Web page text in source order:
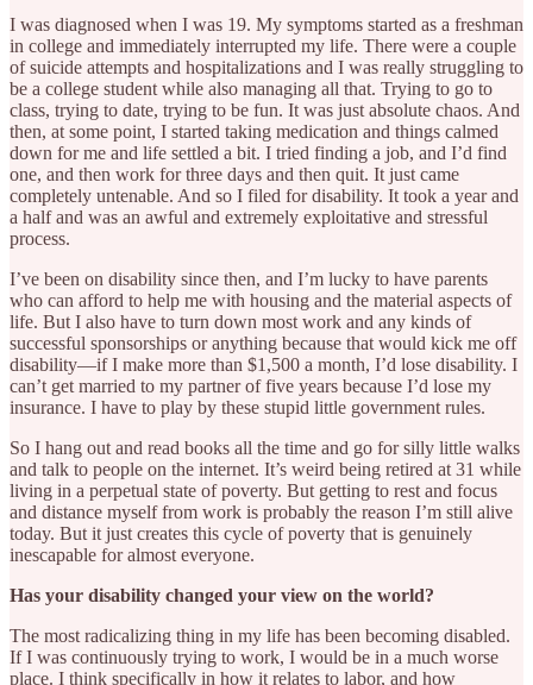
I was diagnosed when I was 19. My symptoms started as a freshman
in college and immediately interrupted my life. There were a couple
of suicide attempts and hospitalizations and I was really struggling to
be a college student while also managing all that. Trying to go to
class, trying to date, trying to be fun. It was just absolute chaos. And
then, at some point, I started taking medication and things calmed
down for me and life settled a bit. I tried finding a job, and I’d find
one, and then work for three days and then quit. It just came
completely untenable. And so I filed for disability. It took a year and
a half and was an awful and extremely exploitative and stressful
process.
I’ve been on disability since then, and I’m lucky to have parents
who can afford to help me with housing and the material aspects of
life. But I also have to turn down most work and any kinds of
successful sponsorships or anything because that would kick me off
disability—if I make more than $1,500 a month, I’d lose disability. I
can’t get married to my partner of five years because I’d lose my
insurance. I have to play by these stupid little government rules.
So I hang out and read books all the time and go for silly little walks
and talk to people on the internet. It’s weird being retired at 31 while
living in a perpetual state of poverty. But getting to rest and focus
and distance myself from work is probably the reason I’m still alive
today. But it just creates this cycle of poverty that is genuinely
inescapable for almost everyone.
Has your disability changed your view on the world?
The most radicalizing thing in my life has been becoming disabled.
If I was continuously trying to work, I would be in a much worse
place. I think specifically in how it relates to labor, and how